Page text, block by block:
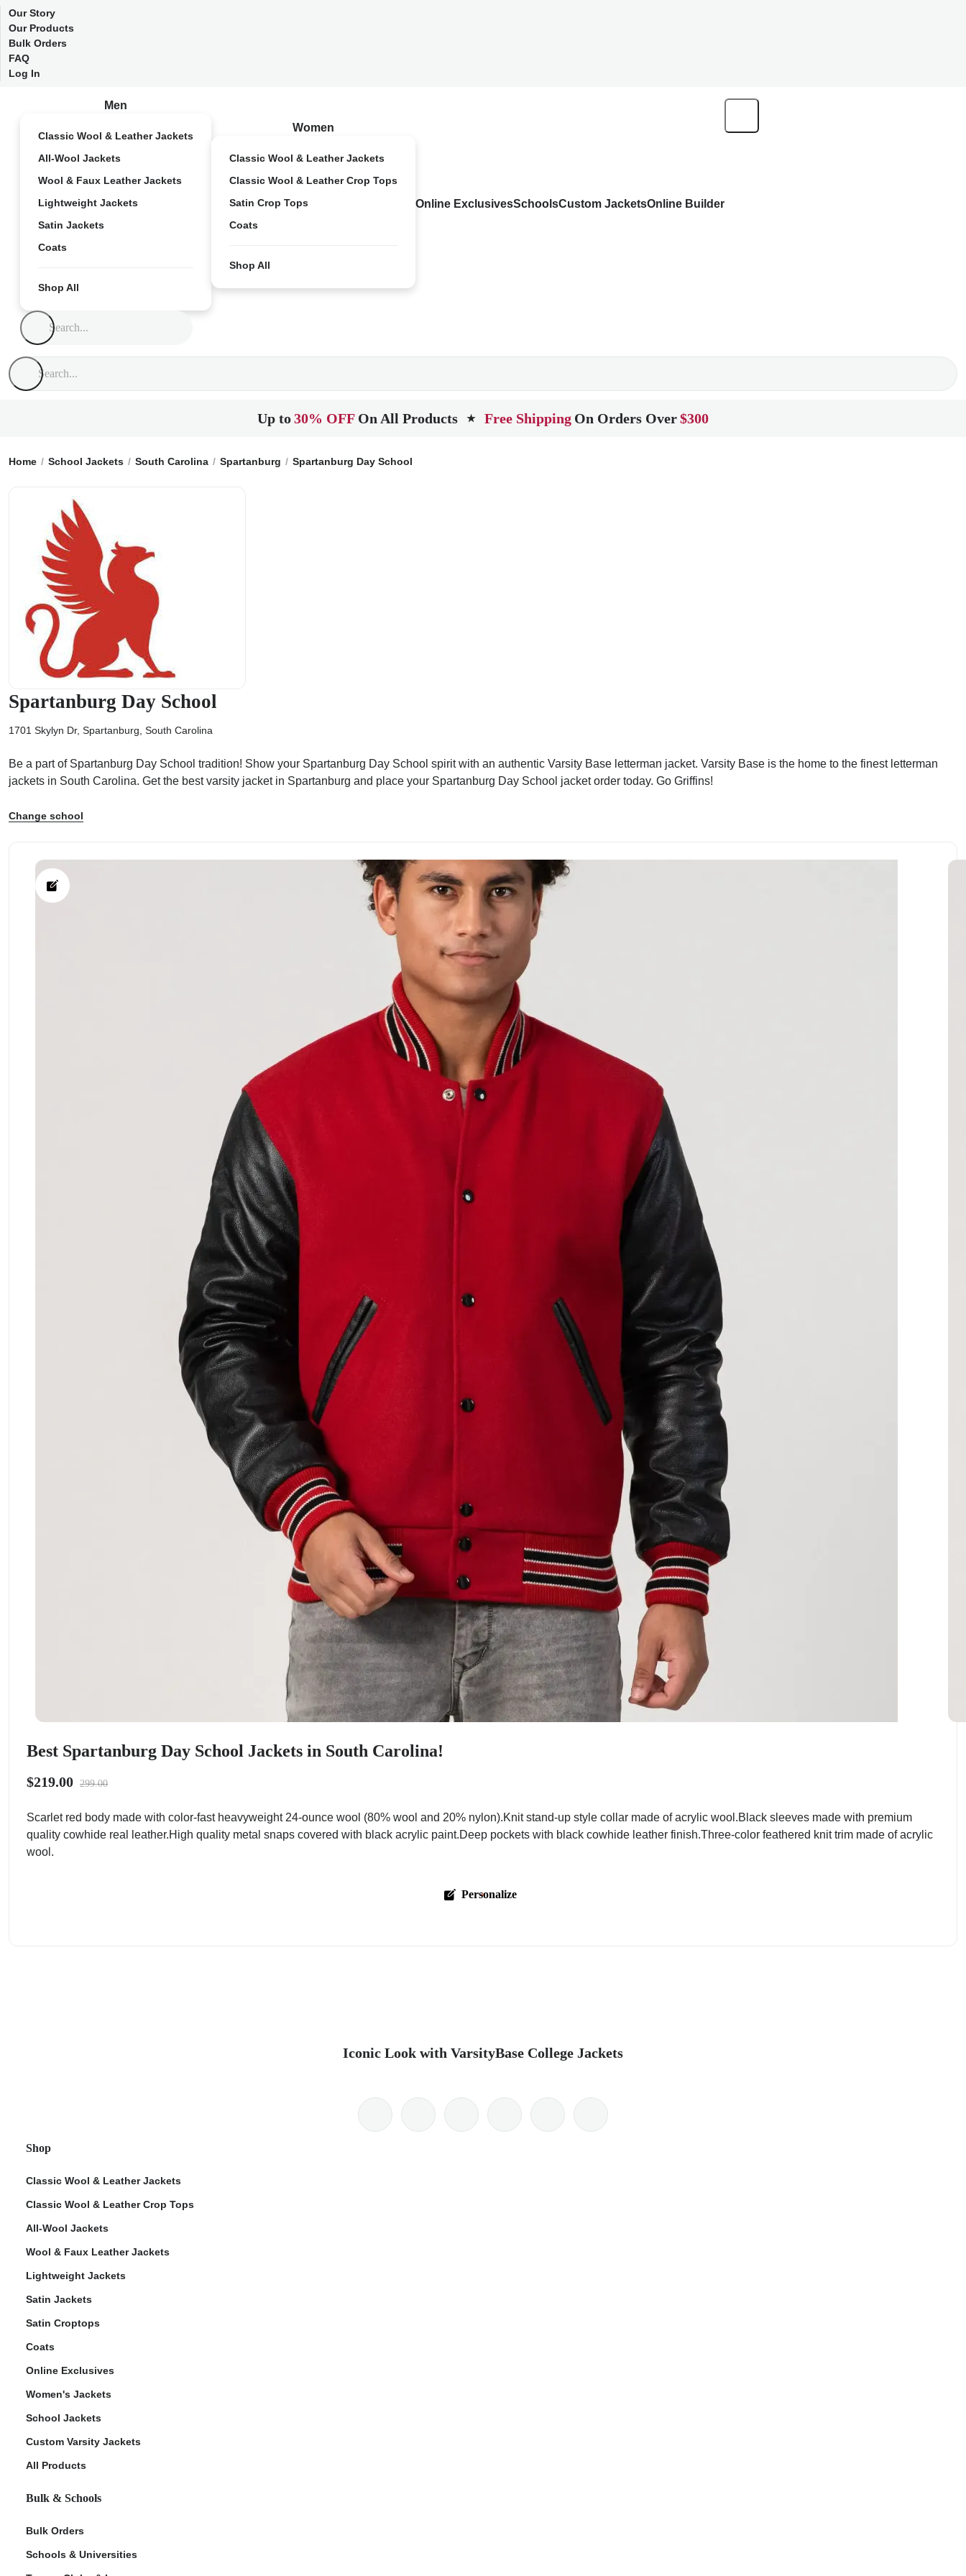
Our Story
Our Products
Bulk Orders
FAQ
Log In
Men
Classic Wool & Leather Jackets
All-Wool Jackets
Wool & Faux Leather Jackets
Lightweight Jackets
Satin Jackets
Coats
Shop All
Women
Classic Wool & Leather Jackets
Classic Wool & Leather Crop Tops
Satin Crop Tops
Coats
Shop All
Online ExclusivesSchoolsCustom JacketsOnline Builder
Up to30% OFF On All Products ★ Free Shipping On Orders Over$300
Home School Jackets South Carolina Spartanburg Spartanburg Day School
Spartanburg Day School
1701 Skylyn Dr, Spartanburg, South Carolina
Be a part of Spartanburg Day School tradition! Show your Spartanburg Day School spirit with an authentic Varsity Base letterman jacket. Varsity Base is the home to the finest letterman
jackets in South Carolina. Get the best varsity jacket in Spartanburg and place your Spartanburg Day School jacket order today. Go Griffins!
Change school
Best Spartanburg Day School Jackets in South Carolina!
$219.00 299.00
Scarlet red body made with color-fast heavyweight 24-ounce wool (80% wool and 20% nylon).Knit stand-up style collar made of acrylic wool.Black sleeves made with premium
quality cowhide real leather.High quality metal snaps covered with black acrylic paint.Deep pockets with black cowhide leather finish.Three-color feathered knit trim made of acrylic
wool.
Personalize
Iconic Look with VarsityBase College Jackets
Shop
Classic Wool & Leather Jackets
Classic Wool & Leather Crop Tops
All-Wool Jackets
Wool & Faux Leather Jackets
Lightweight Jackets
Satin Jackets
Satin Croptops
Coats
Online Exclusives
Women's Jackets
School Jackets
Custom Varsity Jackets
All Products
Bulk & Schools
Bulk Orders
Schools & Universities